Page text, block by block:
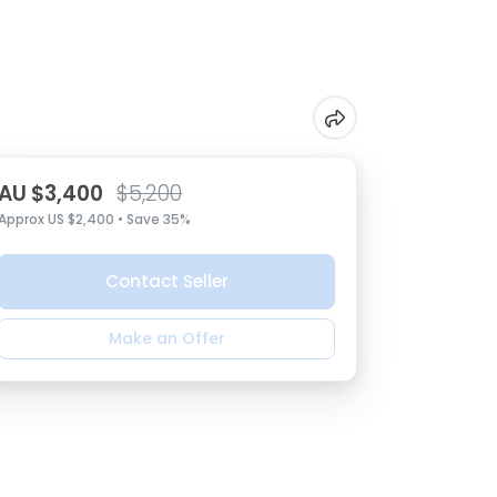
$3,400 $5,200
US $2,400 • Save 35%
Contact Seller
Make an Offer